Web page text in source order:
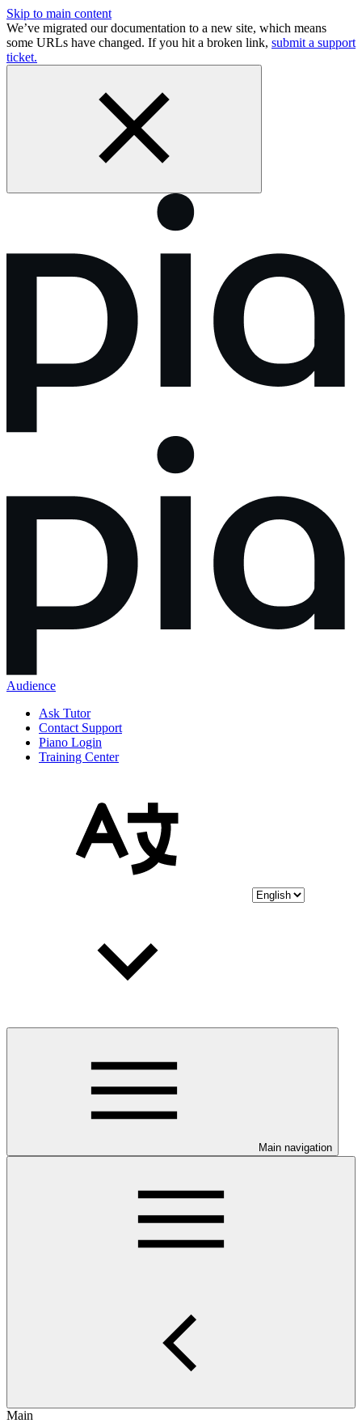
Skip to main content
We’ve migrated our documentation to a new site, which means
some URLs have changed. If you hit a broken link, submit a support
ticket.
Audience
Ask Tutor
Contact Support
Piano Login
Training Center
Main navigation
Main